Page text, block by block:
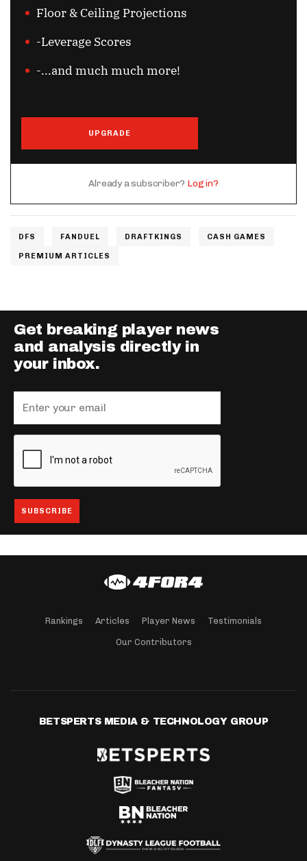
Floor & Ceiling Projections
-Leverage Scores
-...and much much more!
UPGRADE
Already a subscriber? Log in?
DFS FANDUEL DRAFTKINGS CASH GAMES
PREMIUM ARTICLES
Get breaking player news
and analysis directly in
your inbox.
Rankings Articles Player News Testimonials
Our Contributors
BETSPERTS MEDIA & TECHNOLOGY GROUP